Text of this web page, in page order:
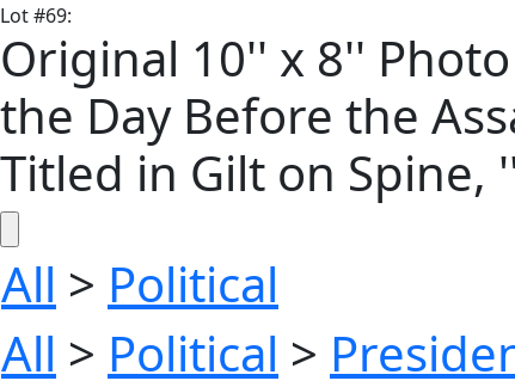
Lot#69:
Original 10'' x 8''
the Day Before the
Titled in Gilt on Spine,
All > Political
All > Political >